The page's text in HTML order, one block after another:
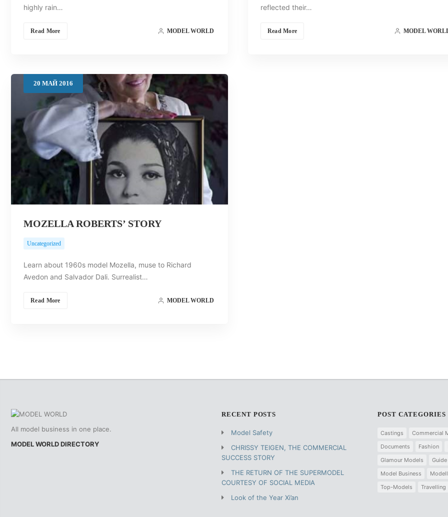
highly rain…
Read More MODEL WORLD
reflected their…
Read More MODEL
20 МАЙ 2016
MOZELLA ROBERTS’ STORY
Uncategorized
Learn about 1960s model Mozella, muse to Richard
Avedon and Salvador Dali. Surrealist…
Read More MODEL WORLD
All model business in one place.
MODEL WORLD DIRECTORY
RECENT POSTS
Model Safety
CHRISSY TEIGEN, THE COMMERCIAL
SUCCESS STORY
THE RETURN OF THE SUPERMODEL
COURTESY OF SOCIAL MEDIA
Look of the Year Xi’an
POST CATEGORIES
Castings
Commercial
Documents
Fashion
Glamour Models
Model Business
Top-Models
Travelling